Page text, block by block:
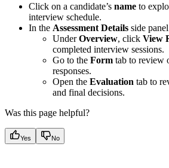
Click on a candidate’s name to
interview schedule.
In the Assessment Details side
UnderOverview, click View
completed interview sessions.
Go to the Form tab to review
responses.
Open the Evaluation tab to
and final decisions.
Was this page helpful?
Yes No